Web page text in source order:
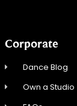
Corporate
Dance Blog
Own a Studio